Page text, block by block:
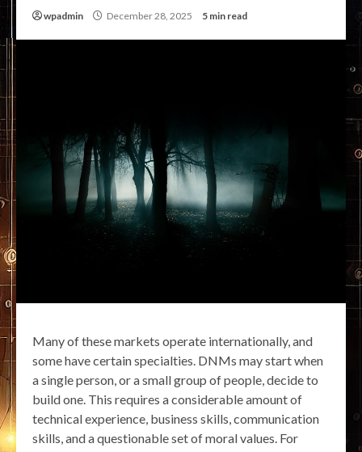
wpadmin December 28, 2025 5 min read
Many of these markets operate internationally, and
some have certain specialties. DNMs may start when
a single person, or a small group of people, decide to
build one. This requires a considerable amount of
technical experience, business skills, communication
skills, and a questionable set of moral values. For